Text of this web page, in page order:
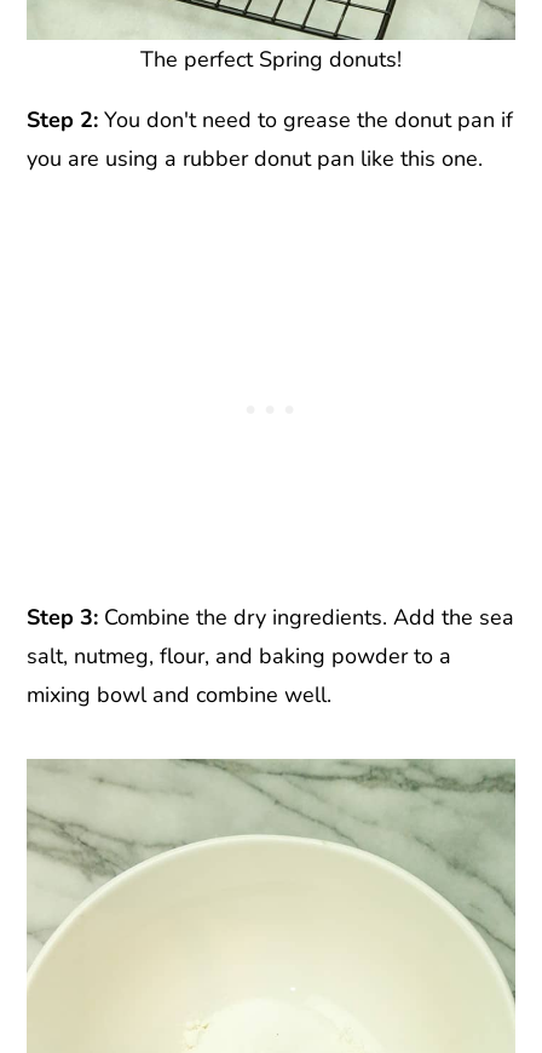
The perfect Spring donuts!
Step 2:You don't need to grease the donut pan if
you are using a rubber donut pan like this one.
Step 3: Combine the dry ingredients. Add the sea
salt, nutmeg, flour, and baking powder to a
mixing bowl and combine well.